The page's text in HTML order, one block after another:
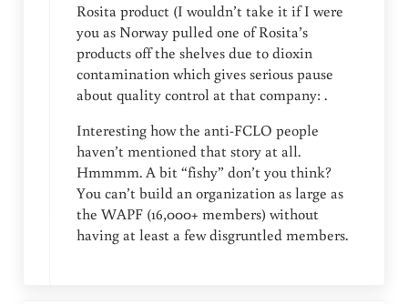
Rosita product (I wouldn’t take it if I were
you as Norway pulled one of Rosita’s
products off the shelves due to dioxin
contamination which gives serious pause
about quality control at that company: .
Interesting how the anti-FCLO people
haven’t mentioned that story at all.
Hmmmm. A bit “fishy” don’t you think?
You can’t build an organization as large as
the WAPF (16,000+ members) without
having at least a few disgruntled members.